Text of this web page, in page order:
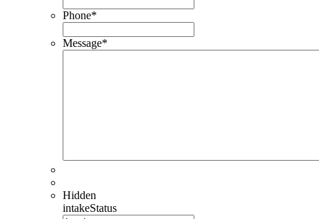
Phone*
Message*
Hidden
intakeStatus